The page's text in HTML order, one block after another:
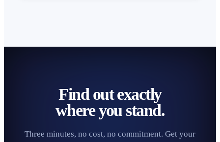
Find out exactly
where you stand.
Three minutes, no cost, no commitment. Get your